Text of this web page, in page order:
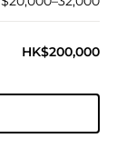
HK$200,000